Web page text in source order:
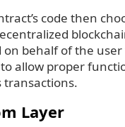
code then
on behalf of the
allow proper
transactions.
Layer